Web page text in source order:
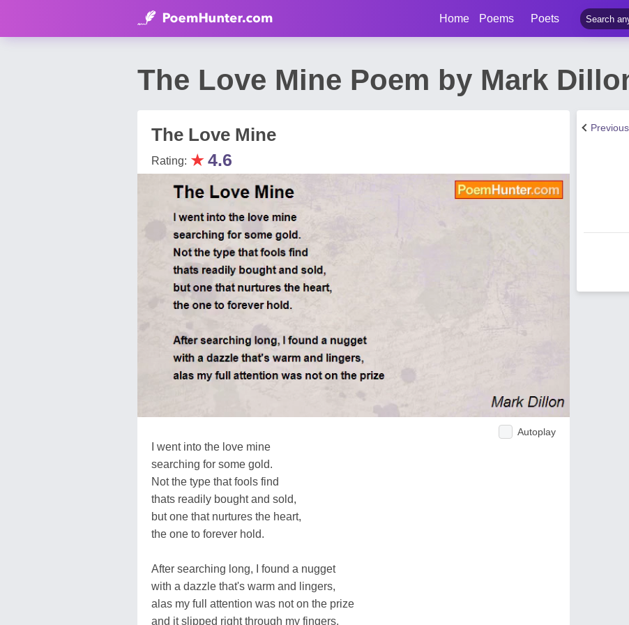
Home Poems Poets
The Love Mine Poem by Mark
The Love Mine
Rating: ★4.6
Autoplay
I went into the love mine
searching for some gold.
Not the type that fools find
thats readily bought and sold,
but one that nurtures the heart,
the one to forever hold.
After searching long, I found a nugget
with a dazzle that's warm and lingers,
alas my full attention was not on the prize
and it slipped right through my fingers.